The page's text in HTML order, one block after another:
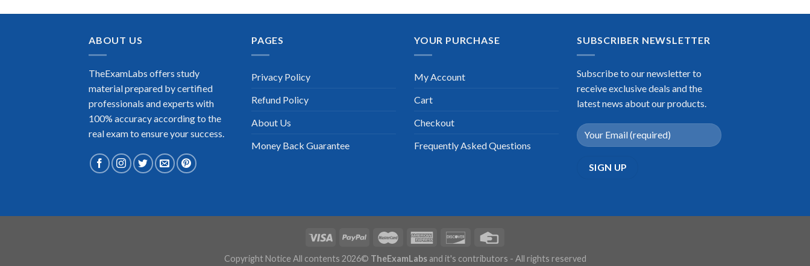
ABOUT US
TheExamLabs offers study
material prepared by certified
professionals and experts with
100% accuracy according to the
real exam to ensure your success.
PAGES
Privacy Policy
Refund Policy
About Us
Money Back Guarantee
YOUR PURCHASE
My Account
Cart
Checkout
Frequently Asked Questions
SUBSCRIBER NEWSLETTER
Subscribe to our newsletter to
receive exclusive deals and the
latest news about our products.
Copyright Notice All contents 2026© TheExamLabsand it's contributors - All rights reserved